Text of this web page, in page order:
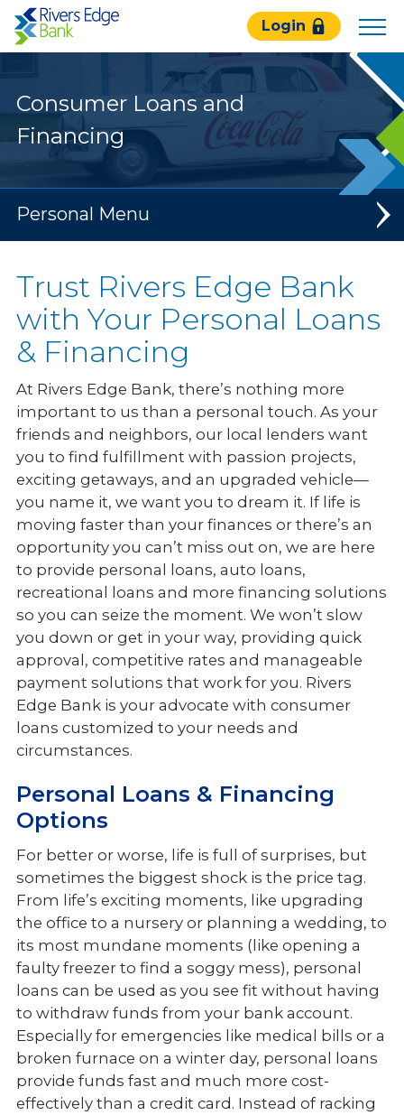
Rivers
Edge
to
homepage
Login
Consumer Loans and
Financing
Personal
Banking
Loans & Credit
Mortgage Services
Services
Meet the Team
Trust Rivers Edge Bank
with Your Personal Loans
& Financing
At Rivers Edge Bank, there’s nothing more
important to us than a personal touch. As your
friends and neighbors, our local lenders want
you to find fulfillment with passion projects,
exciting getaways, and an upgraded vehicle—
you name it, we want you to dream it. If life is
moving faster than your finances or there’s an
opportunity you can’t miss out on, we are here
to provide personal loans, auto loans,
recreational loans and more financing solutions
so you can seize the moment. We won’t slow
you down or get in your way, providing quick
approval, competitive rates and manageable
payment solutions that work for you. Rivers
Edge Bank is your advocate with consumer
loans customized to your needs and
circumstances.
Personal Loans & Financing
Options
For better or worse, life is full of surprises, but
sometimes the biggest shock is the price tag.
From life’s exciting moments, like upgrading
the office to a nursery or planning a wedding, to
its most mundane moments (like opening a
faulty freezer to find a soggy mess), personal
loans can be used as you see fit without having
to withdraw funds from your bank account.
Especially for emergencies like medical bills or a
broken furnace on a winter day, personal loans
provide funds fast and much more cost-
effectively than a credit card. Instead of racking